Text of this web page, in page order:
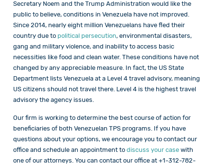
Secretary Noem and the Trump Administration would like the
public to believe, conditions in Venezuela have not improved.
Since 2014, nearly eight million Venezuelans have fled their
country due to political persecution, environmental disasters,
gang and military violence, and inability to access basic
necessities like food and clean water. These conditions have not
changed by any appreciable measure. In fact, the US State
Department lists Venezuela at a Level 4 travel advisory, meaning
US citizens should not travel there. Level 4 is the highest travel
advisory the agency issues.
Our firm is working to determine the best course of action for
beneficiaries of both Venezuelan TPS programs. If you have
questions about your options, we encourage you to contact our
office and schedule an appointment to discuss your casewith
one of our attorneys. You can contact our office at +1-312-782-